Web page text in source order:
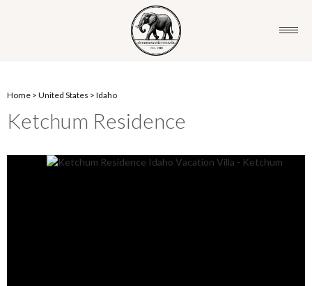
Home > United States > Idaho
Ketchum Residence